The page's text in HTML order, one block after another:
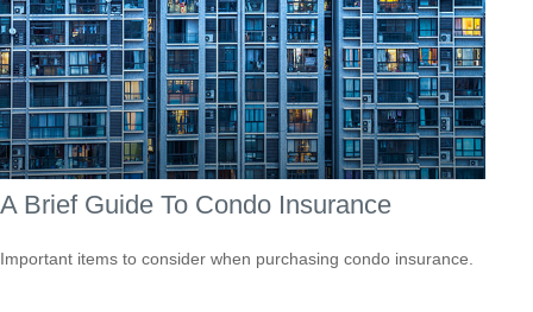
A Brief Guide To Condo Insurance
Important items to consider when purchasing condo insurance.